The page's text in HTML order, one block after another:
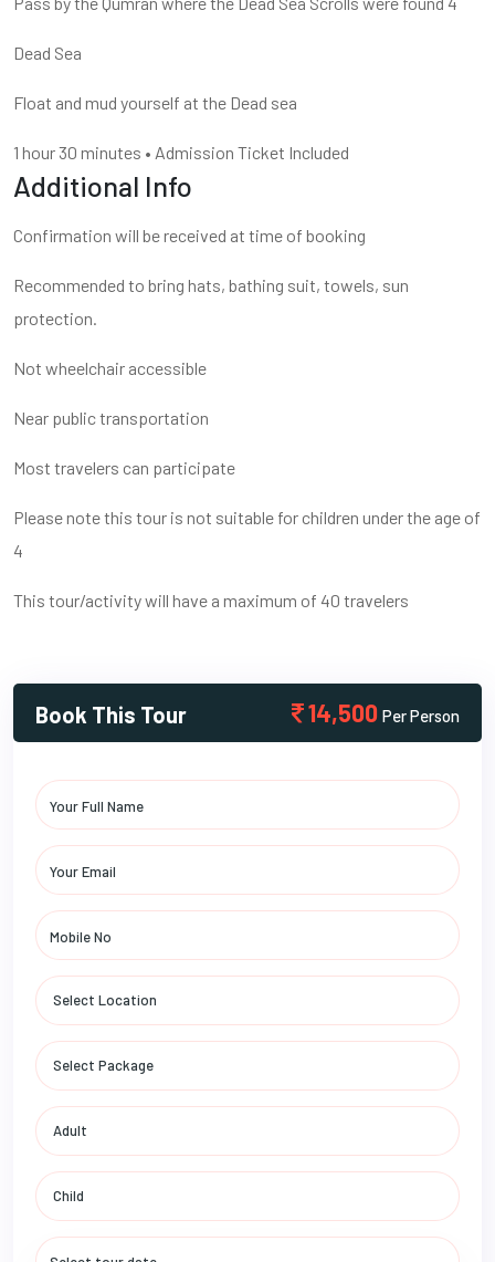
Dead Sea
Float and mud yourself at the Dead sea
1 hour30 minutes • Admission Ticket Included
Additional Info
Confirmation will be received at time of booking
Recommended to bring hats, bathing suit, towels, sun
protection.
Not wheelchair accessible
Near public transportation
Most travelers can participate
Please note this tour is not suitable for children under the age of
4
This tour/activity will have a maximum of 40 travelers
Book This Tour 14,500 Per Person